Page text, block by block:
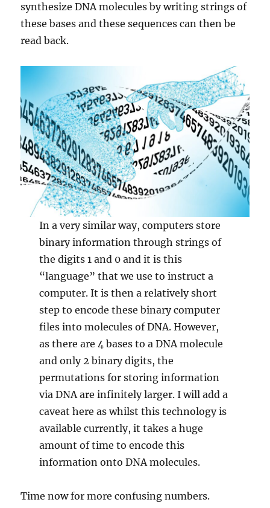
synthesize DNA molecules by writing strings of
these bases and these sequences can then be
read back.
In a very similar way, computers store
binary information through strings of
the digits 1 and 0 and it is this
“language” that we use to instruct a
computer. It is then a relatively short
step to encode these binary computer
files into molecules of DNA. However,
as there are 4 bases to a DNA molecule
and only 2 binary digits, the
permutations for storing information
via DNA are infinitely larger. I will add a
caveat here as whilst this technology is
available currently, it takes a huge
amount of time to encode this
information onto DNA molecules.
Time now for more confusing numbers.